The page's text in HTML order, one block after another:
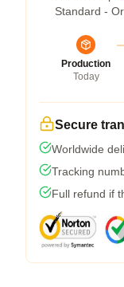
Standard -
Production
Today
Secure
Worldwide
Tracking
Full refund if